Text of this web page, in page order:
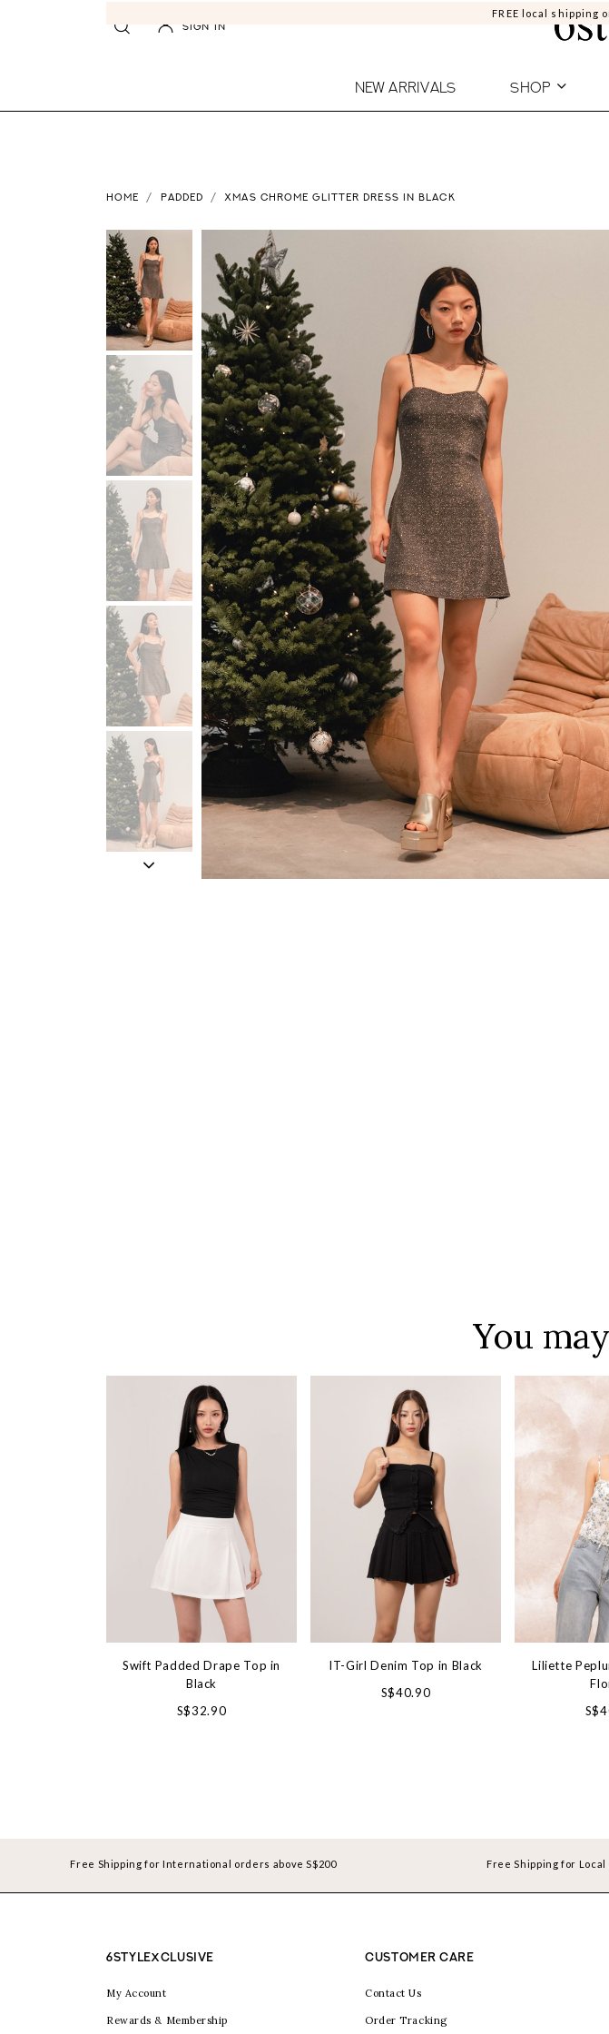
FREE local shipping
SIGN IN
NEW ARRIVALS SHOP
HOME PADDED XMAS CHROME GLITTER DRESS IN BLACK
You
Swift Padded Drape Top in
Black
S$32.90
IT-Girl Denim Top in Black
S$40.90
Liliette
Free Shipping for International orders above S$200 Free Shipping for
6STYLEXCLUSIVE
My Account
Rewards & Membership
CUSTOMER CARE
Contact Us
Order Tracking